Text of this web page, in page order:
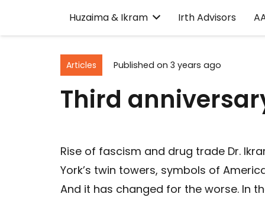
Huzaima & Ikram Irth Advisors
Articles Published on 3 years ago
Third
Rise of fascism and drug trade Dr.
York’s twin towers, symbols of
And it has changed for the worse. In